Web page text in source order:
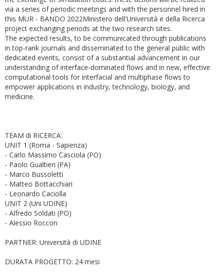
via a series of periodic meetings and with the personnel hired in
this MUR - BANDO 2022Ministero dell'Università e della Ricerca
project exchanging periods at the two research sites.
The expected results, to be communicated through publications
in top-rank journals and disseminated to the general public with
dedicated events, consist of a substantial advancement in our
understanding of interface-dominated flows and in new, effective
computational tools for interfacial and multiphase flows to
empower applications in industry, technology, biology, and
medicine.
TEAM di RICERCA:
UNIT 1 (Roma - Sapienza)
- Carlo Massimo Casciola (PO)
- Paolo Gualtieri (PA)
- Marco Bussoletti
- Matteo Bottacchiari
- Leonardo Caciolla
UNIT 2 (Uni UDINE)
- Alfredo Soldati (PO)
- Alessio Roccon
PARTNER: Università di UDINE
DURATA PROGETTO: 24 mesi